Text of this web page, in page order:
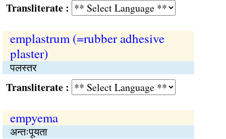
:
emplastrum (=rubber adhesive
plaster)
पलस्तर
:
empyema
अन्तःपूयता